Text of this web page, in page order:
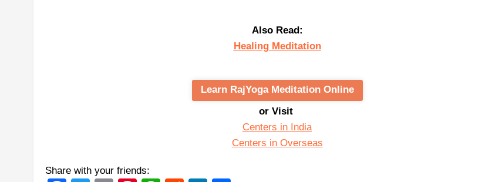
Also Read:
Healing Meditation
Learn RajYoga Meditation Online
or Visit
Centers in India
Centers in Overseas
Share with your friends: